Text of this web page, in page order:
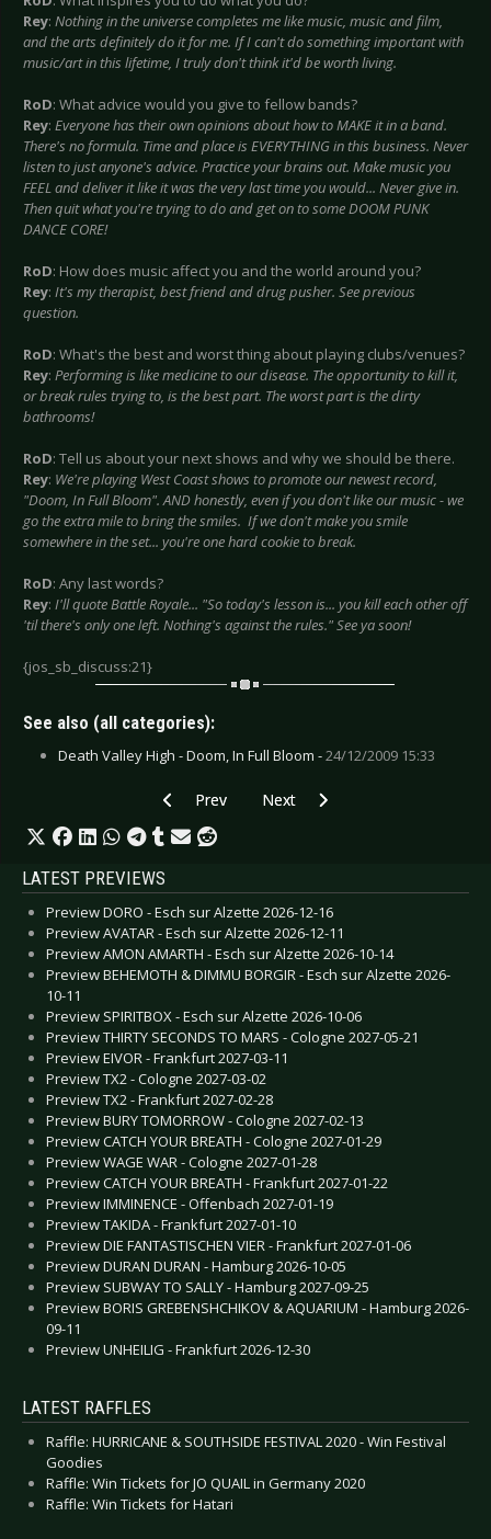
Rey: Nothing in the universe completes me like music, music and film,
and the arts definitely do it for me. If I can't do something important with
music/art in this lifetime, I truly don't think it'd be worth living.
RoD: What advice would you give to fellow bands?
Rey: Everyone has their own opinions about how to MAKE it in a band.
There's no formula. Time and place is EVERYTHING in this business. Never
listen to just anyone's advice. Practice your brains out. Make music you
FEEL and deliver it like it was the very last time you would... Never give in.
Then quit what you're trying to do and get on to some DOOM PUNK
DANCE CORE!
RoD: How does music affect you and the world around you?
Rey: It's my therapist, best friend and drug pusher. See previous
question.
RoD: What's the best and worst thing about playing clubs/venues?
Rey: Performing is like medicine to our disease. The opportunity to kill it,
or break rules trying to, is the best part. The worst part is the dirty
bathrooms!
RoD: Tell us about your next shows and why we should be there.
Rey: We're playing West Coast shows to promote our newest record,
"Doom, In Full Bloom". AND honestly, even if you don't like our music - we
go the extra mile to bring the smiles. If we don't make you smile
somewhere in the set... you're one hard cookie to break.
RoD: Any last words?
Rey: I'll quote Battle Royale... "So today's lesson is... you kill each other off
'til there's only one left. Nothing's against the rules." See ya soon!
{jos_sb_discuss:21}
See also (all categories):
Death Valley High - Doom, In Full Bloom -24/12/2009 15:33
Previous article: Alexx Calise - January 2010
Prev Next article: Dirge Within -
Next
LATEST PREVIEWS
Preview DORO - Esch sur Alzette 2026-12-16
Preview AVATAR - Esch sur Alzette 2026-12-11
Preview AMON AMARTH - Esch sur Alzette 2026-10-14
Preview BEHEMOTH & DIMMU BORGIR - Esch sur Alzette 2026-
10-11
Preview SPIRITBOX - Esch sur Alzette 2026-10-06
Preview THIRTY SECONDS TO MARS - Cologne 2027-05-21
Preview EIVOR - Frankfurt 2027-03-11
Preview TX2 - Cologne 2027-03-02
Preview TX2 - Frankfurt 2027-02-28
Preview BURY TOMORROW - Cologne 2027-02-13
Preview CATCH YOUR BREATH - Cologne 2027-01-29
Preview WAGE WAR - Cologne 2027-01-28
Preview CATCH YOUR BREATH - Frankfurt 2027-01-22
Preview IMMINENCE - Offenbach 2027-01-19
Preview TAKIDA - Frankfurt 2027-01-10
Preview DIE FANTASTISCHEN VIER - Frankfurt 2027-01-06
Preview DURAN DURAN - Hamburg 2026-10-05
Preview SUBWAY TO SALLY - Hamburg 2027-09-25
Preview BORIS GREBENSHCHIKOV & AQUARIUM - Hamburg 2026-
09-11
Preview UNHEILIG - Frankfurt 2026-12-30
LATEST RAFFLES
Raffle: HURRICANE & SOUTHSIDE FESTIVAL 2020 - Win Festival
Goodies
Raffle: Win Tickets for JO QUAIL in Germany 2020
Raffle: Win Tickets for Hatari